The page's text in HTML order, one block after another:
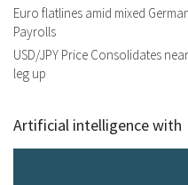
Euro flatlines amid mixed
Payrolls
USD/JPY Price Consolidates
leg up
Artificial intelligence with